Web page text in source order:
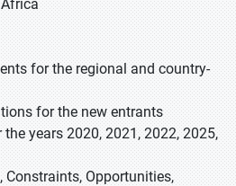
for the regional and country-
for the new entrants
years 2020, 2021, 2022, 2025,
Constraints, Opportunities,